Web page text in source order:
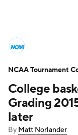
NCAA
Men's Live
College
Grading
later
By Matt Norlander
NCAA Tournament